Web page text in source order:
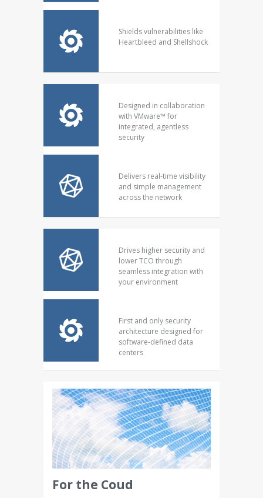
Shields vulnerabilities like
Heartbleed and Shellshock
Designed in collaboration
with VMware™ for
integrated, agentless
security
Delivers real-time visibility
and simple management
across the network
Drives higher security and
lower TCO through
seamless integration with
your environment
First and only security
architecture designed for
software-defined data
centers
For the Coud